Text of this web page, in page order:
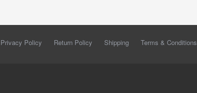
Privacy Policy Return Policy Shipping Terms & Conditions